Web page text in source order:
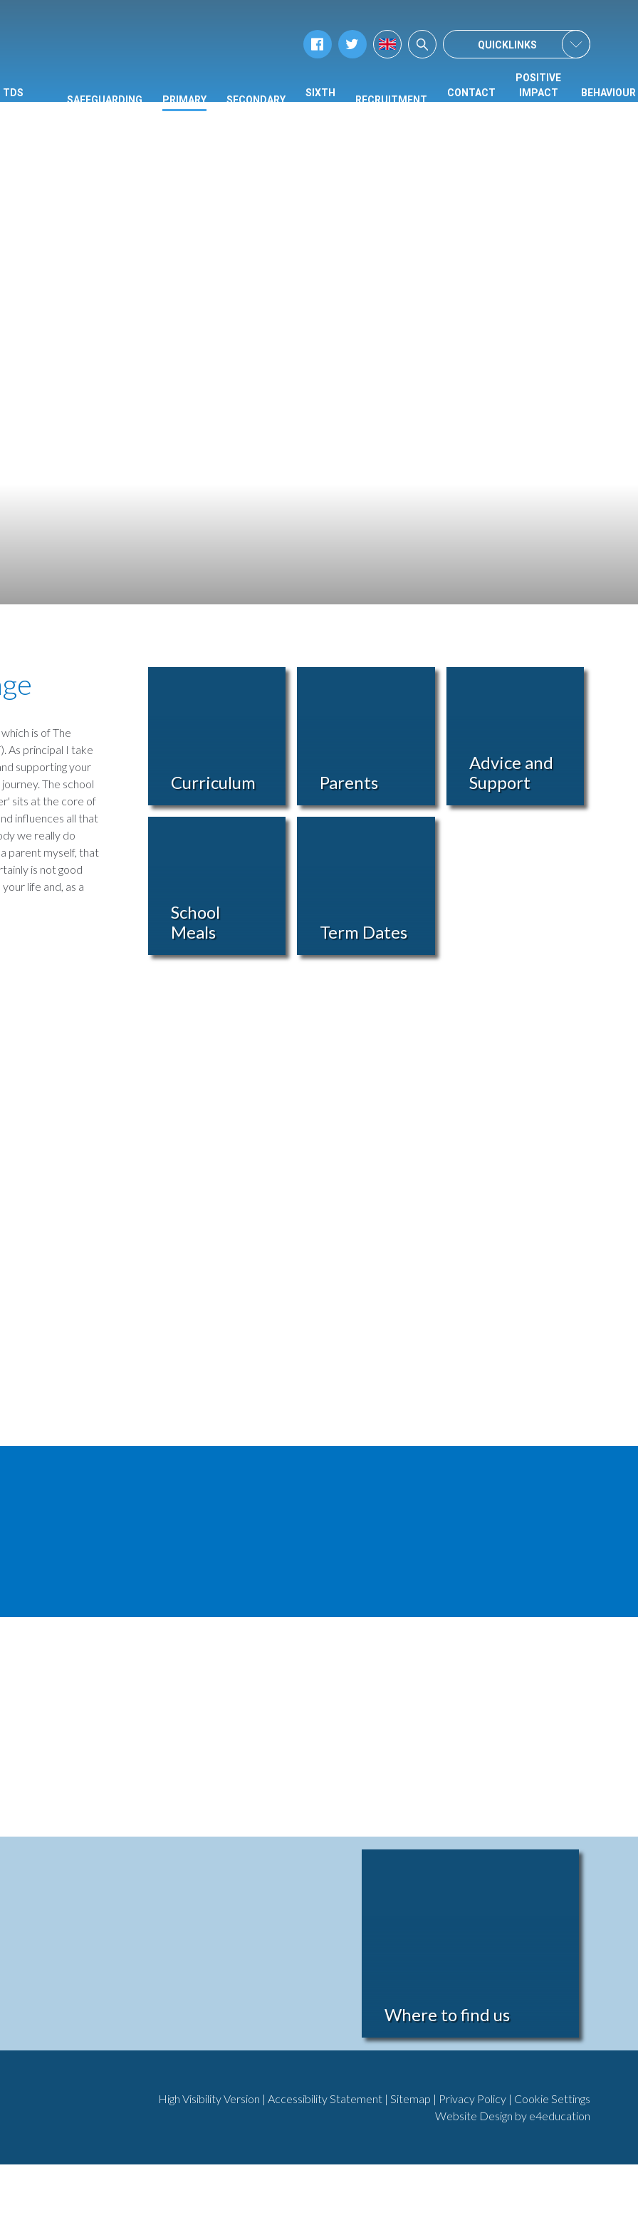
TDS
SAFEGUARDING PRIMARY SECONDARY
SIXTH
RECRUITMENT
CONTACT
POSITIVE
IMPACT
BEHAVIOUR
QUICKLINKS
is of The
As principal I take
supporting your
The school
sits at the core of
influences all that
we really do
parent myself, that
is not good
life and, as a
Curriculum Parents
Advice and
Support
School
Meals
Term Dates
Where to find us
High Visibility Version | Accessibility Statement | Sitemap | Privacy Policy | Cookie Settings
Website Design by e4education